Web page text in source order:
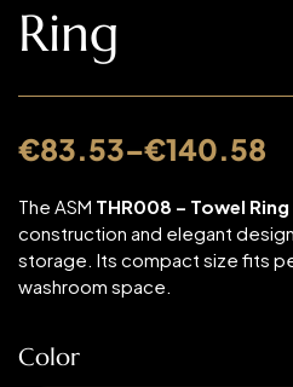
Ring
€83.53–€140.58
The ASM THR008 – Towel Ring
construction and elegant
storage. Its compact size fits
washroom space.
Color